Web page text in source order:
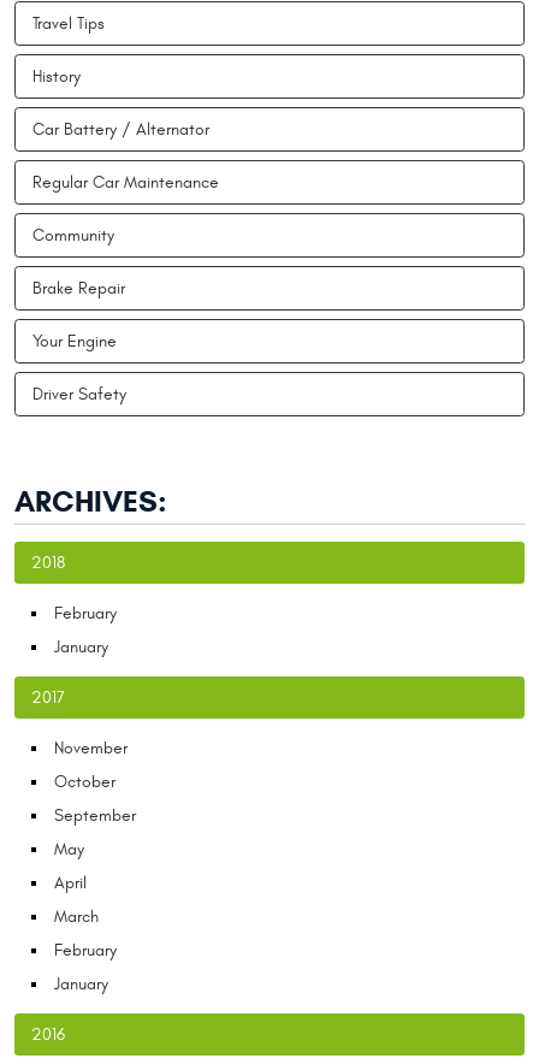
Travel Tips
History
Car Battery / Alternator
Regular Car Maintenance
Community
Brake Repair
Your Engine
Driver Safety
ARCHIVES:
2018
February
January
2017
November
October
September
May
April
March
February
January
2016